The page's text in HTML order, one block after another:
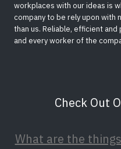
workplaces with our ideas is
company to be rely upon with
than us. Reliable, efficient
and every worker of the
Check Out
What are the